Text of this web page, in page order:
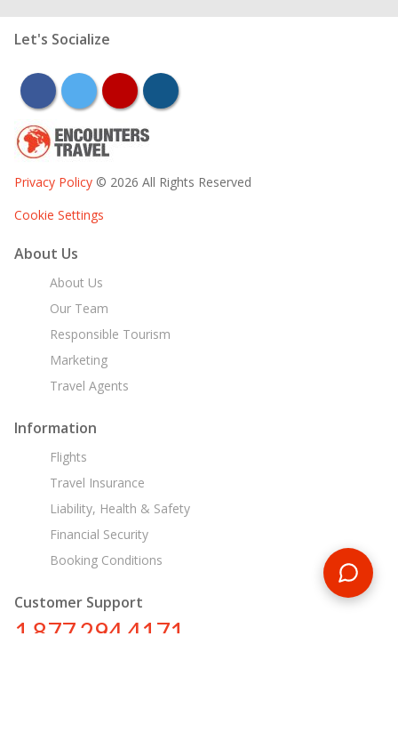
Let's Socialize
facebooktwitter youtubeinstagram
Privacy Policy © 2026 All Rights Reserved
Cookie Settings
About Us
About Us
Our Team
Responsible Tourism
Marketing
Travel Agents
Information
Flights
Travel Insurance
Liability, Health & Safety
Financial Security
Booking Conditions
Customer Support
1 877 294 4171